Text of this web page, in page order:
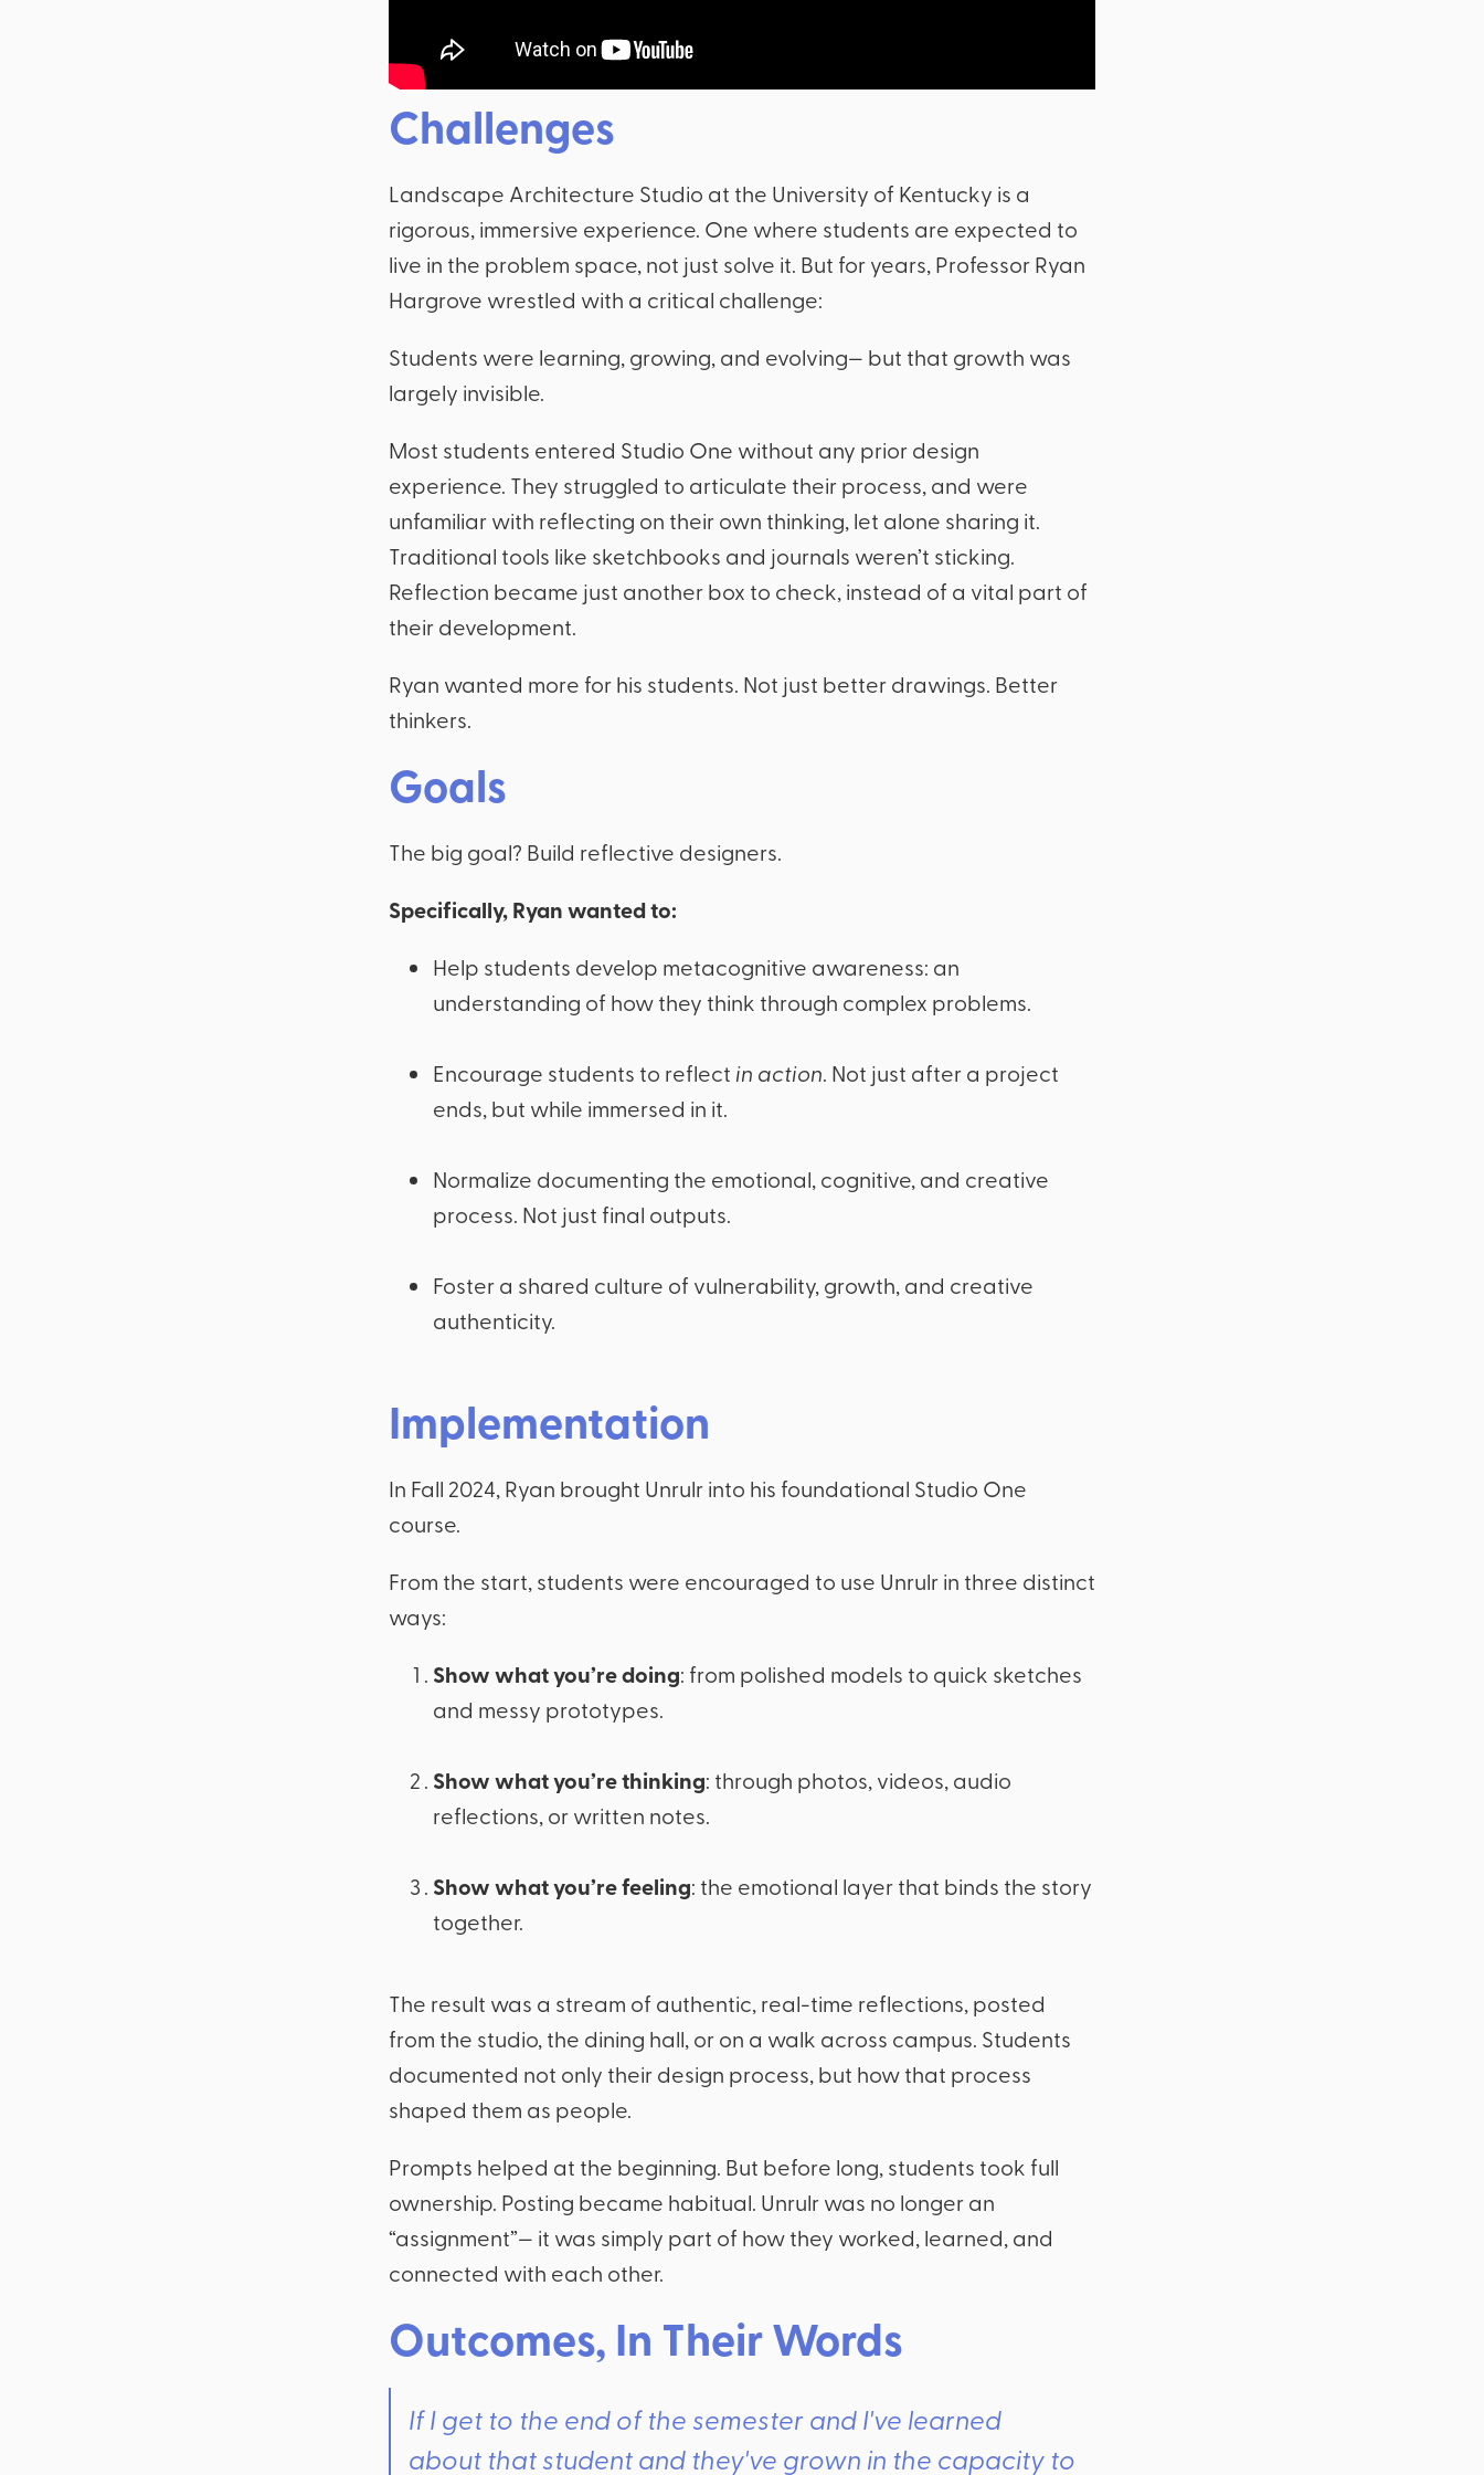
Challenges
Landscape Architecture Studio at the University of Kentucky is a
rigorous, immersive experience. One where students are expected to
live in the problem space, not just solve it. But for years, Professor Ryan
Hargrove wrestled with a critical challenge:
Students were learning, growing, and evolving— but that growth was
largely invisible.
Most students entered Studio One without any prior design
experience. They struggled to articulate their process, and were
unfamiliar with reflecting on their own thinking, let alone sharing it.
Traditional tools like sketchbooks and journals weren’t sticking.
Reflection became just another box to check, instead of a vital part of
their development.
Ryan wanted more for his students. Not just better drawings. Better
thinkers.
Goals
The big goal? Build reflective designers.
Specifically, Ryan wanted to:
Help students develop metacognitive awareness: an
understanding of how they think through complex problems.
Encourage students to reflect in action. Not just after a project
ends, but while immersed in it.
Normalize documenting the emotional, cognitive, and creative
process. Not just final outputs.
Foster a shared culture of vulnerability, growth, and creative
authenticity.
Implementation
In Fall 2024, Ryan brought Unrulr into his foundational Studio One
course.
From the start, students were encouraged to use Unrulr in three distinct
ways:
Show what you’re doing: from polished models to quick sketches
and messy prototypes.
Show what you’re thinking: through photos, videos, audio
reflections, or written notes.
Show what you’re feeling: the emotional layer that binds the story
together.
The result was a stream of authentic, real-time reflections, posted
from the studio, the dining hall, or on a walk across campus. Students
documented not only their design process, but how that process
shaped them as people.
Prompts helped at the beginning. But before long, students took full
ownership. Posting became habitual. Unrulr was no longer an
“assignment”— it was simply part of how they worked, learned, and
connected with each other.
Outcomes, In Their Words
If I get to the end of the semester and I've learned
about that student and they've grown in the capacity to